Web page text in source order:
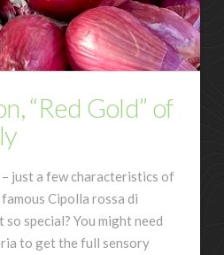
“Red Gold” of
– just a few characteristics of
Cipolla rossa di
so special? You might need
to get the full sensory